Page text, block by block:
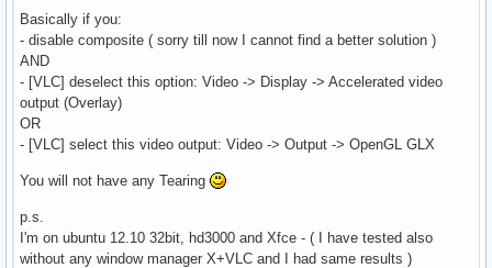
Basically if you:
- disable composite ( sorry till now I cannot find a better solution )
AND
- [VLC] deselect this option: Video -> Display -> Accelerated video
output (Overlay)
OR
- [VLC] select this video output: Video -> Output -> OpenGL GLX
You will not have any Tearing
p.s.
I'm on ubuntu 12.10 32bit, hd3000 and Xfce - ( I have tested also
without any window manager X+VLC and I had same results )